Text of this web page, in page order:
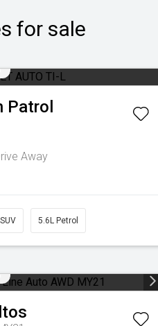
for sale
Patrol
Away
SUV 5.6L Petrol